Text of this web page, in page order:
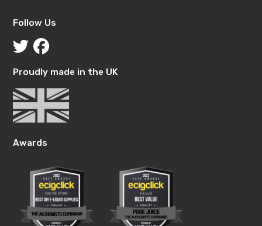
Follow Us
Proudly made in the UK
Awards